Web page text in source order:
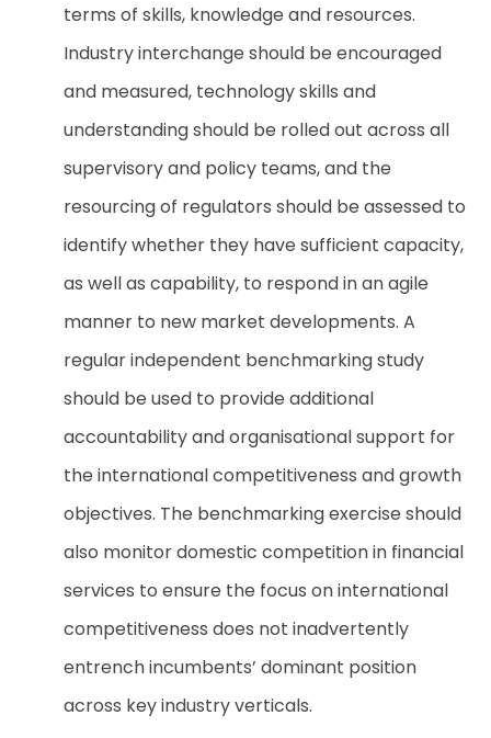
terms of skills, knowledge and resources.
Industry interchange should be encouraged
and measured, technology skills and
understanding should be rolled out across all
supervisory and policy teams, and the
resourcing of regulators should be assessed to
identify whether they have sufficient capacity,
as well as capability, to respond in an agile
manner to new market developments. A
regular independent benchmarking study
should be used to provide additional
accountability and organisational support for
the international competitiveness and growth
objectives. The benchmarking exercise should
also monitor domestic competition in financial
services to ensure the focus on international
competitiveness does not inadvertently
entrench incumbents’ dominant position
across key industry verticals.